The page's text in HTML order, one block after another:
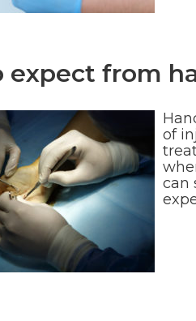
expect from
of
can